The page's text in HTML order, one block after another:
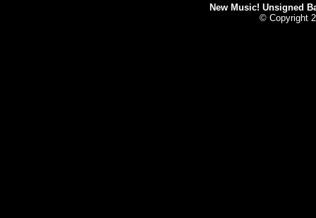
New Music! Unsigned
© Copyright